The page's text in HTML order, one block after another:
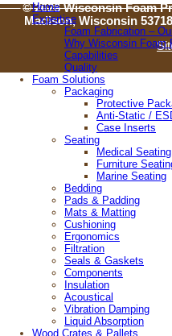
© 2026 Wisconsin Foam
Madison, Wisconsin 53718
© 2026
4808 Helgesen Drive,
608-221-
Home
Expertise
Foam Fabrication –
Why Wisconsin Foam
Capabilities
Quality
Foam Solutions
Packaging
Protective
Anti-Static /
Case Inserts
Seating
Medical Seating
Furniture
Marine Seating
Bedding
Pads & Padding
Mats & Matting
Cushioning
Ergonomics
Filtration
Seals & Gaskets
Components
Insulation
Acoustical
Vibration Damping
Liquid Absorption
Wood Crates & Pallets